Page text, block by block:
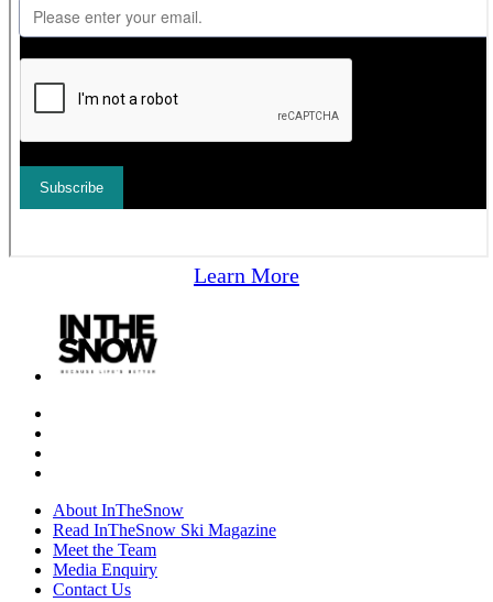
Learn More
About InTheSnow
Read InTheSnow Ski Magazine
Meet the Team
Media Enquiry
Contact Us